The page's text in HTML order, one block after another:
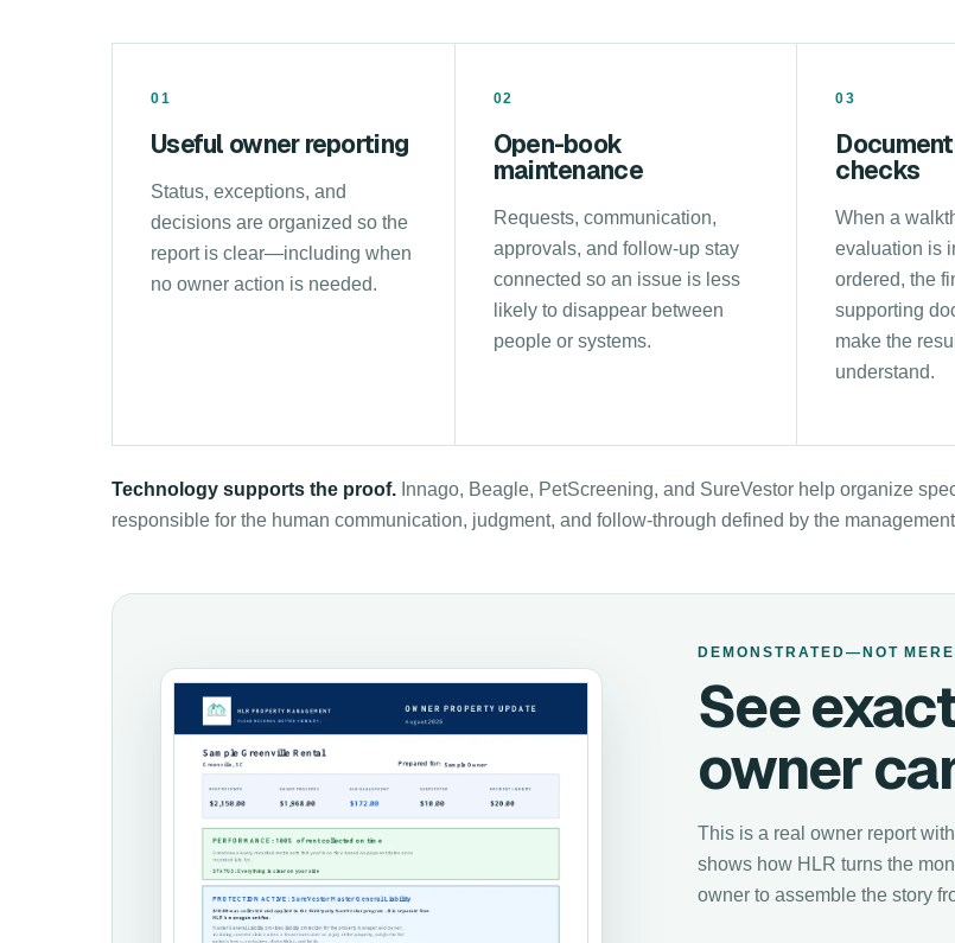
01
Useful owner reporting
Status, exceptions, and
decisions are organized so the
report is clear—including when
no owner action is needed.
02
Open-book
maintenance
Requests, communication,
approvals, and follow-up stay
connected so an issue is less
likely to disappear between
people or systems.
03
checks
When a
evaluation is
ordered, the
supporting
make the
understand.
Technology supports the proof. Innago, Beagle, PetScreening, and SureVestor help organize
responsible for the human communication, judgment, and follow-through defined by the
DEMONSTRATED—NOT
See
owner
This is a real owner report
shows how HLR turns the
owner to assemble the story